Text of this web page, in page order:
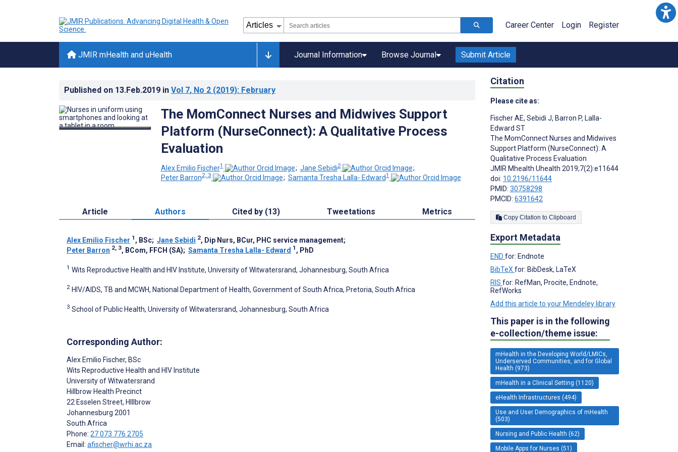
Career Center Login Register
JMIR mHealth and uHealth Journal Information Browse Journal Submit Article
Published on 13.Feb.2019 in Vol 7, No 2 (2019): February
The MomConnect Nurses and Midwives Support
Platform (NurseConnect): A Qualitative Process
Evaluation
Alex Emilio Fischer1 ; Jane Sebidi2
;
Peter Barron2, 3 ; Samanta Tresha Lalla- Edward1
Article Authors Cited by (13) Tweetations Metrics
Alex Emilio Fischer 1 , BSc; Jane Sebidi 2, Dip Nurs, BCur, PHC service management;
Peter Barron 2, 3, BCom, FFCH (SA); Samanta Tresha Lalla- Edward 1 , PhD
1 Wits Reproductive Health and HIV Institute, University of Witwatersrand, Johannesburg, South Africa
2 HIV/AIDS, TB and MCWH, National Department of Health, Government of South Africa, Pretoria, South Africa
3 School of Public Health, University of Witwatersrand, Johannesburg, South Africa
Corresponding Author:
Alex Emilio Fischer, BSc
Wits Reproductive Health and HIV Institute
University of Witwatersrand
Hillbrow Health Precinct
22 Esselen Street, HIllbrow
Johannesburg 2001
South Africa
Phone: 27 073 776 2705
Email: afischer@wrhi.ac.za
Citation
Please cite as:
Fischer AE, Sebidi J, Barron P, Lalla-
Edward ST
The MomConnect Nurses and Midwives
Support Platform (NurseConnect): A
Qualitative Process Evaluation
JMIR Mhealth Uhealth 2019;7(2):e11644
doi: 10.2196/11644
PMID: 30758298
PMCID: 6391642
Copy Citation to Clipboard
Export Metadata
END for: Endnote
BibTeX for: BibDesk, LaTeX
RIS for: RefMan, Procite, Endnote,
RefWorks
Add this article to your Mendeley library
This paper is in the following
e-collection/theme issue:
mHealth in the Developing World/LMICs,
Underserved Communities, and for Global
Health (973)
mHealth in a Clinical Setting (1120)
eHealth Infrastructures (494)
Use and User Demographics of mHealth
(503)
Nursing and Public Health (62)
Mobile Apps for Nurses (51)